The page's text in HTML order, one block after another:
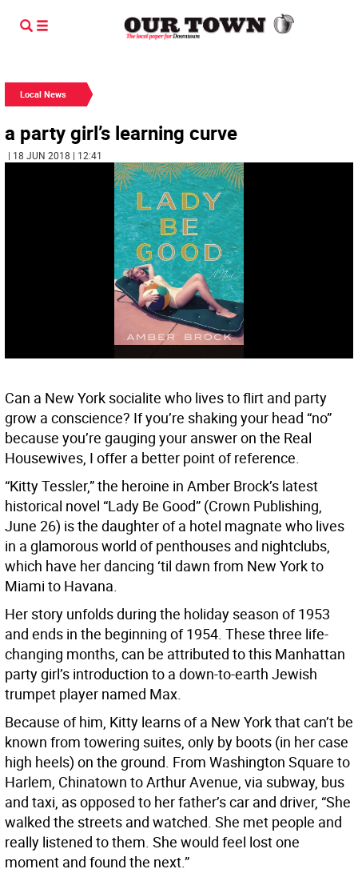
Local News
a party girl’s learning curve
| 18 JUN 2018 | 12:41
Can a New York socialite who lives to flirt and party
grow a conscience? If you’re shaking your head “no”
because you’re gauging your answer on the Real
Housewives, I offer a better point of reference.
“Kitty Tessler,” the heroine in Amber Brock’s latest
historical novel “Lady Be Good” (Crown Publishing,
June 26) is the daughter of a hotel magnate who lives
in a glamorous world of penthouses and nightclubs,
which have her dancing ‘til dawn from New York to
Miami to Havana.
Her story unfolds during the holiday season of 1953
and ends in the beginning of 1954. These three life-
changing months, can be attributed to this Manhattan
party girl’s introduction to a down-to-earth Jewish
trumpet player named Max.
Because of him, Kitty learns of a New York that can’t be
known from towering suites, only by boots (in her case
high heels) on the ground. From Washington Square to
Harlem, Chinatown to Arthur Avenue, via subway, bus
and taxi, as opposed to her father’s car and driver, “She
walked the streets and watched. She met people and
really listened to them. She would feel lost one
moment and found the next.”